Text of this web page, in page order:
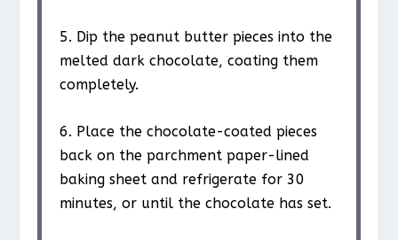
5. Dip the peanut butter pieces into the
melted dark chocolate, coating them
completely.
6. Place the chocolate-coated pieces
back on the parchment paper-lined
baking sheet and refrigerate for 30
minutes, or until the chocolate has set.